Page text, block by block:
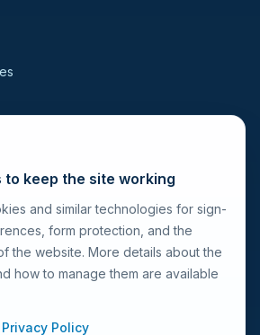
to keep the site working
and similar technologies for sign-
form protection, and the
the website. More details about the
how to manage them are available
Privacy Policy